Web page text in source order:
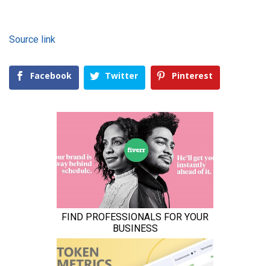
Source link
Facebook Twitter Pinterest